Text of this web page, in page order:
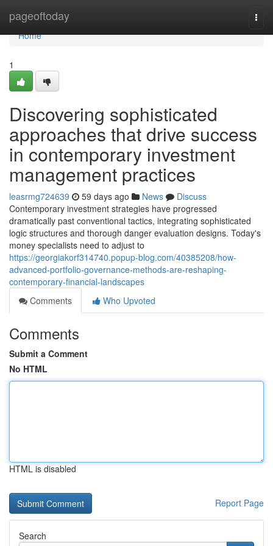
pageoftoday
Home
Home
1
Discovering sophisticated
approaches that drive success
in contemporary investment
management practices
leasrmg724639 59 days ago News
Discuss
Contemporary investment strategies have progressed
dramatically past conventional tactics, integrating sophisticated
logic structures and thorough danger evaluation designs. Today's
money specialists need to adjust to
https://georgiakorf314740.popup-blog.com/40385208/how-
advanced-portfolio-governance-methods-are-reshaping-
contemporary-financial-landscapes
Comments
Who Upvoted
Comments
Submit a Comment
No HTML
HTML is disabled
Report Page
Search